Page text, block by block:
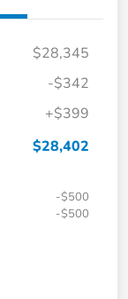
$28,345
-$342
+$399
$28,402
-$500
-$500